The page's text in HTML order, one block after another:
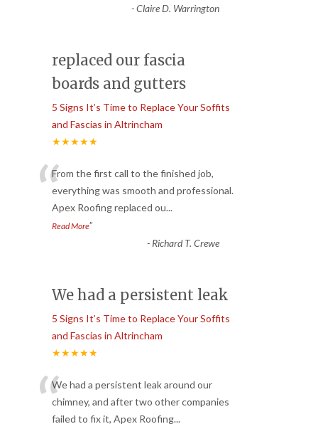
-Claire D. Warrington
replaced our fascia
boards and gutters
5 Signs It’s Time to Replace Your Soffits
and Fascias in Altrincham
★★★★★
“From the first call to the finished job,
everything was smooth and professional.
Apex Roofing replaced ou...
Read More”
- Richard T. Crewe
We had a persistent leak
5 Signs It’s Time to Replace Your Soffits
and Fascias in Altrincham
★★★★★
“We had a persistent leak around our
chimney, and after two other companies
failed to fix it, Apex Roofing...